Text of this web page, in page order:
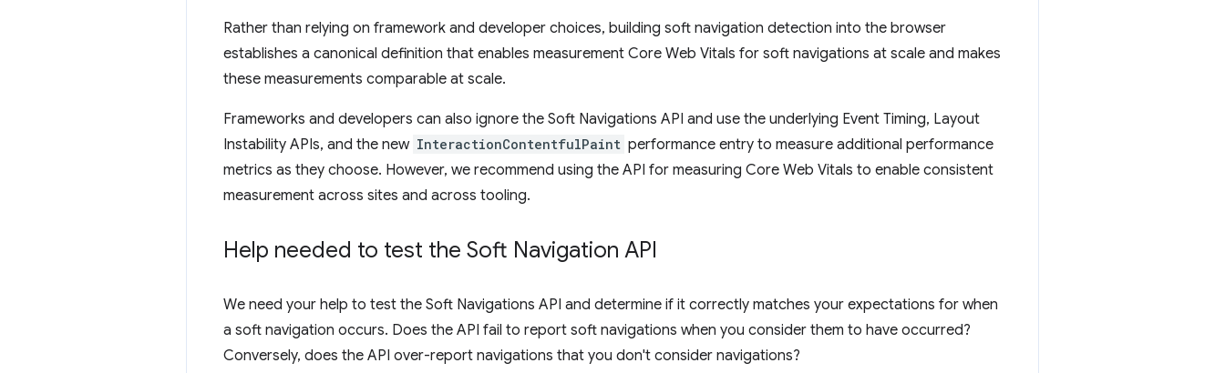
Rather than relying on framework and developer choices, building soft navigation detection into the browser
establishes a canonical definition that enables measurement Core Web Vitals for soft navigations at scale and makes
these measurements comparable at scale.
Frameworks and developers can also ignore the Soft Navigations API and use the underlying Event Timing, Layout
Instability APIs, and the new InteractionContentfulPaint performance entry to measure additional performance
metrics as they choose. However, we recommend using the API for measuring Core Web Vitals to enable consistent
measurement across sites and across tooling.
Help needed to test the Soft Navigation API
We need your help to test the Soft Navigations API and determine if it correctly matches your expectations for when
a soft navigation occurs. Does the API fail to report soft navigations when you consider them to have occurred?
Conversely, does the API over-report navigations that you don't consider navigations?